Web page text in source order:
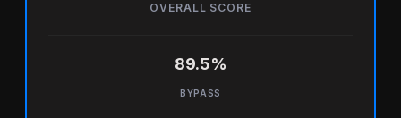
OVERALL SCORE
89.5%
BYPASS